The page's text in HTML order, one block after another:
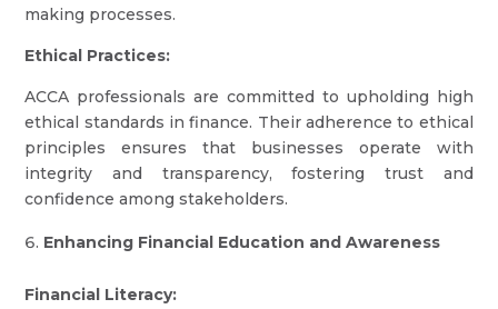
making processes.
Ethical Practices:
ACCA professionals are committed to upholding high
ethical standards in finance. Their adherence to ethical
principles ensures that businesses operate with
integrity and transparency, fostering trust and
confidence among stakeholders.
Enhancing Financial Education and Awareness
Financial Literacy: